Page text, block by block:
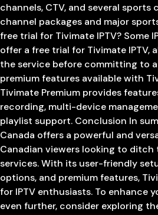
channels, CTV, and several sports
channel packages and major
free trial for Tivimate IPTV? Some
offer a free trial for Tivimate IPTV,
the service before committing to
premium features available with
Tivimate Premium provides
recording, multi-device
playlist support. Conclusion In
Canada offers a powerful and
Canadian viewers looking to
services. With its user-friendly
options, and premium features,
for IPTV enthusiasts. To enhance
even further, consider exploring